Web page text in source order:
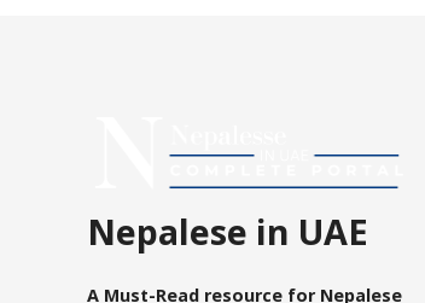
Nepalese in UAE
A Must-Read resource for Nepalese